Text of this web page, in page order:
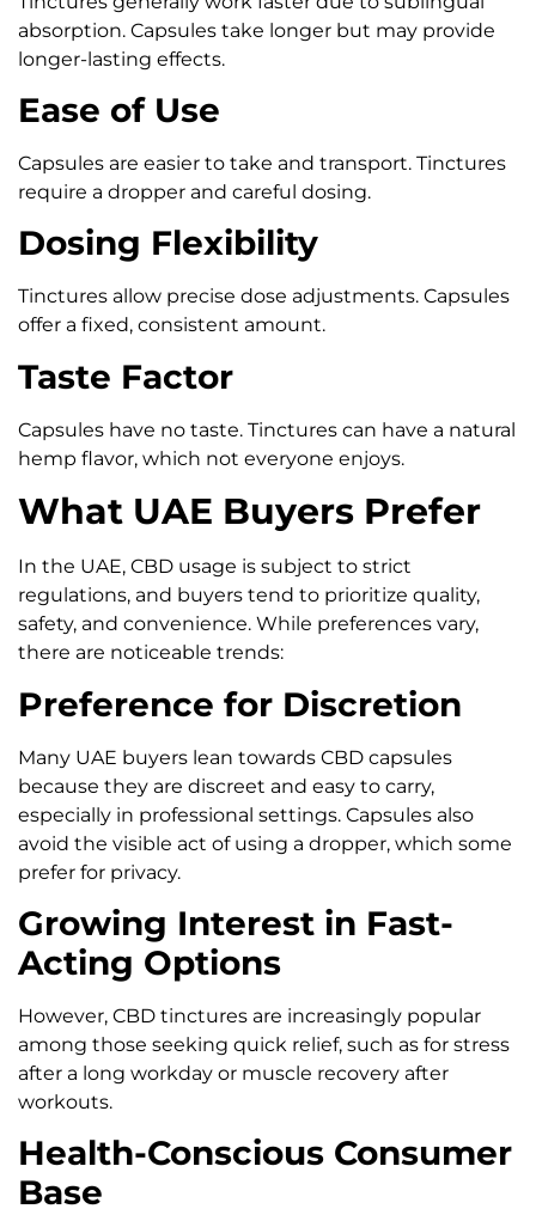
absorption. Capsules take longer but may provide
longer-lasting effects.
Ease of Use
Capsules are easier to take and transport. Tinctures
require a dropper and careful dosing.
Dosing Flexibility
Tinctures allow precise dose adjustments. Capsules
offer a fixed, consistent amount.
Taste Factor
Capsules have no taste. Tinctures can have a natural
hemp flavor, which not everyone enjoys.
What UAE Buyers Prefer
In the UAE, CBD usage is subject to strict
regulations, and buyers tend to prioritize quality,
safety, and convenience. While preferences vary,
there are noticeable trends:
Preference for Discretion
Many UAE buyers lean towards CBD capsules
because they are discreet and easy to carry,
especially in professional settings. Capsules also
avoid the visible act of using a dropper, which some
prefer for privacy.
Growing Interest in Fast-
Acting Options
However, CBD tinctures are increasingly popular
among those seeking quick relief, such as for stress
after a long workday or muscle recovery after
workouts.
Health-Conscious Consumer
Base